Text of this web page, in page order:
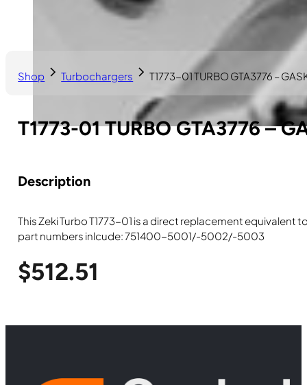
T1773-01 TURBO GTA3776 –
Description
This Zeki Turbo T1773-01 is a direct replacement
part numbers inlcude: 751400-5001/-5002/-5003
$512.51
Shop Turbochargers T1773-01 TURBO GTA3776 –